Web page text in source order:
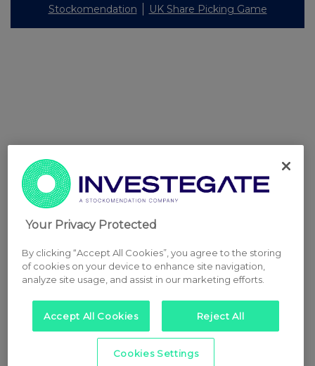
Stockomendation UK Share Picking Game
Your Privacy Protected
By clicking “Accept All Cookies”, you agree to the storing
of cookies on your device to enhance site navigation,
analyze site usage, and assist in our marketing efforts.
Accept All Cookies Reject All
Cookies Settings